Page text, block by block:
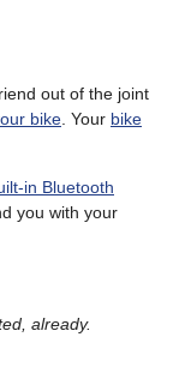
out of the joint
bike . Your bike
in Bluetooth
you with your
already.